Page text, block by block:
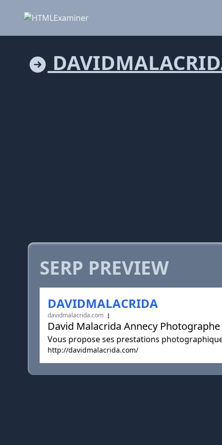
SERP PREVIEW
DAVIDMALACRIDA
davidmalacrida.com
David Malacrida Annecy Photographe
Vous propose ses prestations
http://davidmalacrida.com/